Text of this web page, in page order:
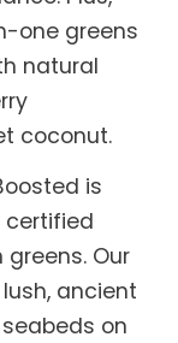
one greens
natural
coconut.
is
Our
ancient
on